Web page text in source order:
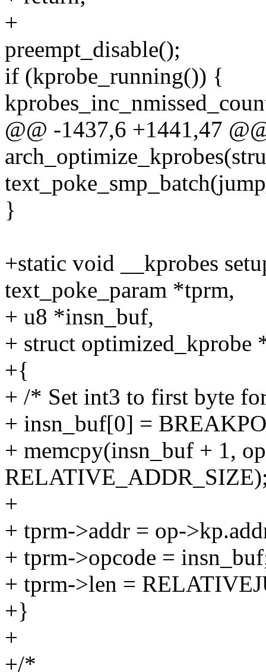
+
preempt_disable();
if (kprobe_running()) {
@@ -1437,6 +1441,47
}
+static void __kprobes
text_poke_param *tprm,
+ u8 *insn_buf,
+ struct optimized_kprobe
+{
+ /* Set int3 to first byte
+ insn_buf[0] =
+ memcpy(insn_buf + 1,
+
+ tprm->addr = op-
+ tprm->opcode =
+ tprm->len =
+}
+
+/*